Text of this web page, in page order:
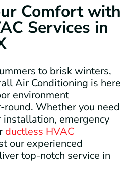
Comfort with
Services in
to brisk winters,
Air Conditioning is here
environment
Whether you need
installation, emergency
ductless HVAC
our experienced
top-notch service in